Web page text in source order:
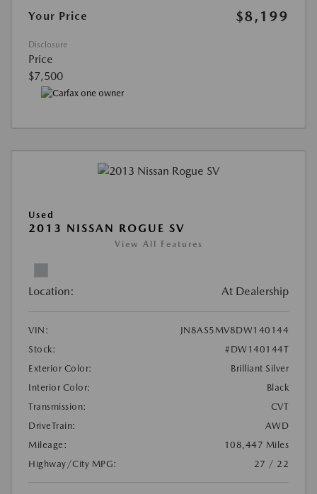
Your Price
$8,199
Disclosure
Price
$7,500
Used
2013 NISSAN ROGUE SV
View All Features
Location: At Dealership
VIN:
JN8AS5MV8DW140144
Stock:
#DW140144T
Exterior Color:
Brilliant Silver
Interior Color:
Black
Transmission:
CVT
DriveTrain:
AWD
Mileage:
108,447 Miles
Highway/City MPG:
27 / 22